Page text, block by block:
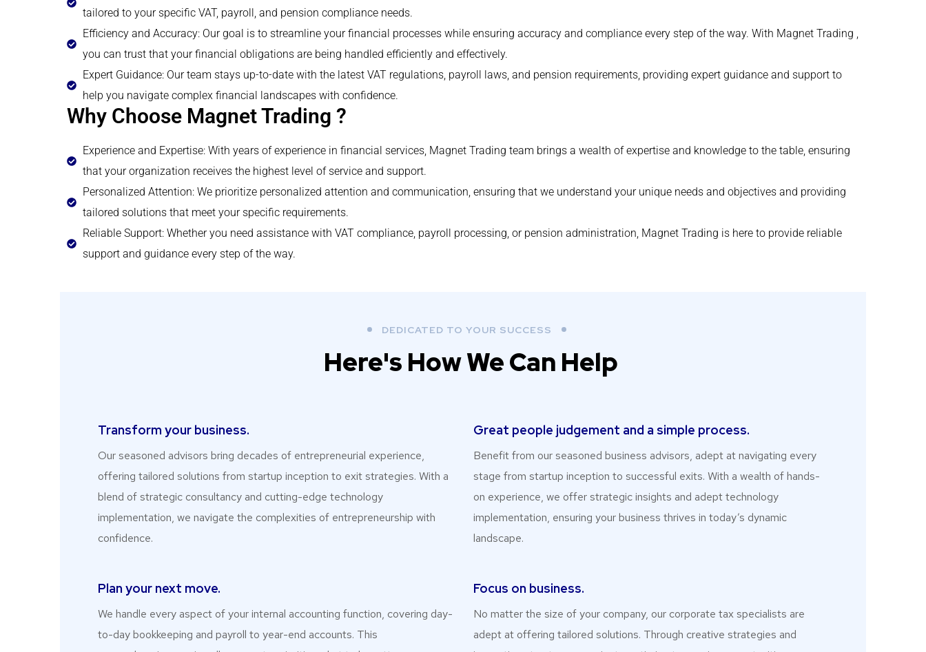
tailored to your specific VAT, payroll, and pension compliance needs.
Efficiency and Accuracy: Our goal is to streamline your financial processes while ensuring accuracy and compliance every step of the way. With Magnet Trading ,
you can trust that your financial obligations are being handled efficiently and effectively.
Expert Guidance: Our team stays up-to-date with the latest VAT regulations, payroll laws, and pension requirements, providing expert guidance and support to
help you navigate complex financial landscapes with confidence.
Why Choose Magnet Trading ?
Experience and Expertise: With years of experience in financial services, Magnet Trading team brings a wealth of expertise and knowledge to the table, ensuring
that your organization receives the highest level of service and support.
Personalized Attention: We prioritize personalized attention and communication, ensuring that we understand your unique needs and objectives and providing
tailored solutions that meet your specific requirements.
Reliable Support: Whether you need assistance with VAT compliance, payroll processing, or pension administration, Magnet Trading is here to provide reliable
support and guidance every step of the way.
DEDICATED TO YOUR SUCCESS
Here's How We Can Help
Transform your business.​
Our seasoned advisors bring decades of entrepreneurial experience,
offering tailored solutions from startup inception to exit strategies. With a
blend of strategic consultancy and cutting-edge technology
implementation, we navigate the complexities of entrepreneurship with
confidence.
Great people judgement and a simple process.
Benefit from our seasoned business advisors, adept at navigating every
stage from startup inception to successful exits. With a wealth of hands-
on experience, we offer strategic insights and adept technology
implementation, ensuring your business thrives in today’s dynamic
landscape.
Plan your next move.
We handle every aspect of your internal accounting function, covering day-
to-day bookkeeping and payroll to year-end accounts. This
Focus on business.
No matter the size of your company, our corporate tax specialists are
adept at offering tailored solutions. Through creative strategies and